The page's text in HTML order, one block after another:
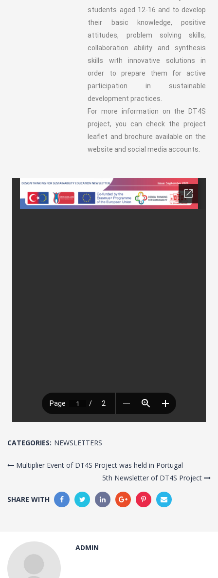
students aged 12-16 and to develop
their basic knowledge, positive
attitudes, problem solving skills,
collaboration ability and synthesis
skills with innovative solutions in
order to prepare them for active
participation in sustainable
development practices.
For more information on the DT4S
project, you can check the project
leaflet and brochure available on the
website and social media accounts.
CATEGORIES: NEWSLETTERS
Multiplier Event of DT4S Project was held in Portugal
5th Newsletter of DT4S Project
SHARE WITH
ADMIN